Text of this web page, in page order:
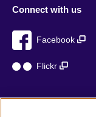
Connect with us
Facebook
Flickr